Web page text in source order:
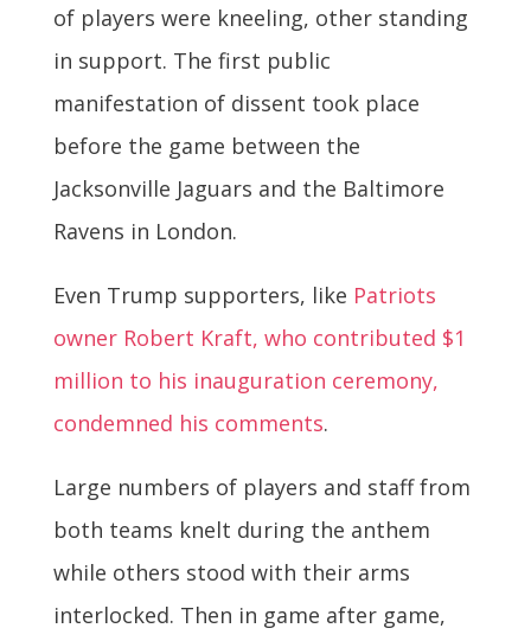
of players were kneeling, other standing
in support. The first public
manifestation of dissent took place
before the game between the
Jacksonville Jaguars and the Baltimore
Ravens in London.
Even Trump supporters, like Patriots
owner Robert Kraft, who contributed $1
million to his inauguration ceremony,
condemned his comments.
Large numbers of players and staff from
both teams knelt during the anthem
while others stood with their arms
interlocked. Then in game after game,